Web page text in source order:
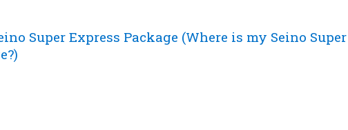
Super Express Package (Where is my Seino Super